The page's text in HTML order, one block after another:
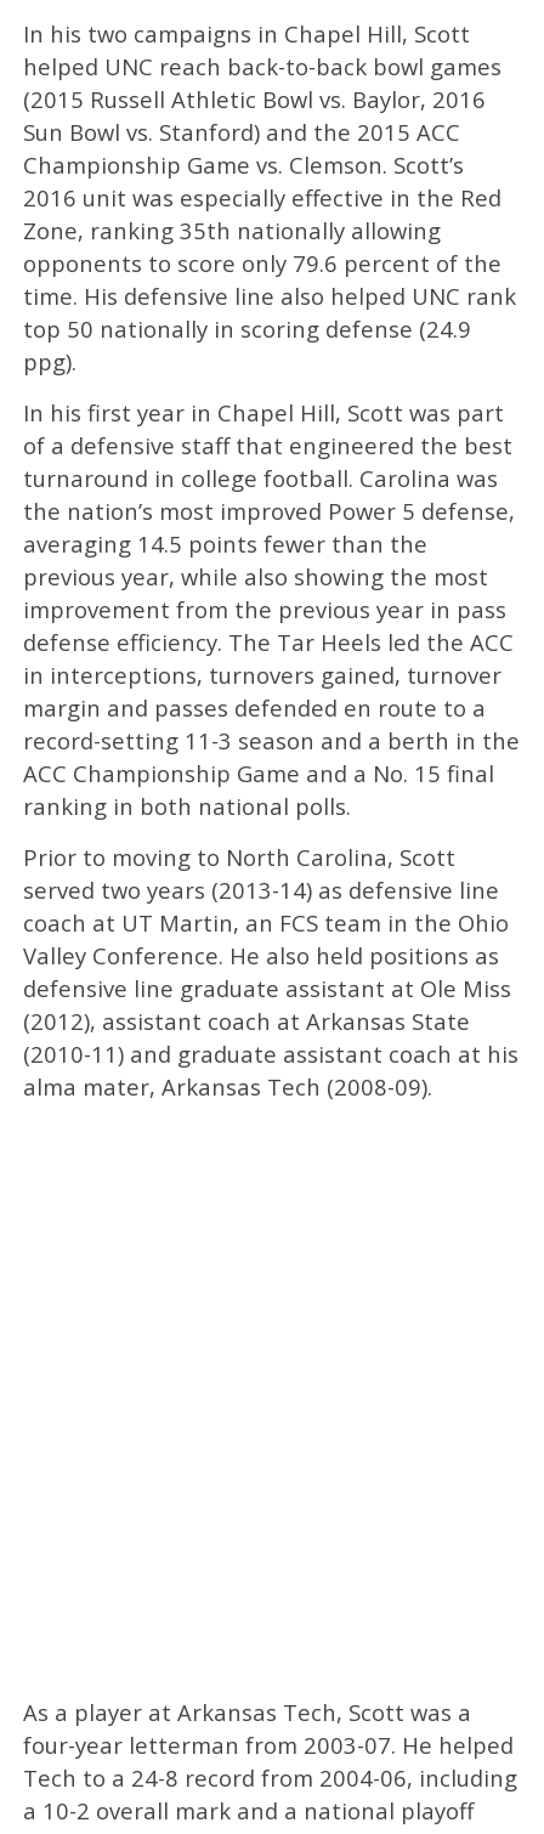
In his two campaigns in Chapel Hill, Scott
helped UNC reach back-to-back bowl games
(2015 Russell Athletic Bowl vs. Baylor, 2016
Sun Bowl vs. Stanford) and the 2015 ACC
Championship Game vs. Clemson. Scott’s
2016 unit was especially effective in the Red
Zone, ranking 35th nationally allowing
opponents to score only 79.6 percent of the
time. His defensive line also helped UNC rank
top 50 nationally in scoring defense (24.9
ppg).
In his first year in Chapel Hill, Scott was part
of a defensive staff that engineered the best
turnaround in college football. Carolina was
the nation’s most improved Power 5 defense,
averaging 14.5 points fewer than the
previous year, while also showing the most
improvement from the previous year in pass
defense efficiency. The Tar Heels led the ACC
in interceptions, turnovers gained, turnover
margin and passes defended en route to a
record-setting 11-3 season and a berth in the
ACC Championship Game and a No. 15 final
ranking in both national polls.
Prior to moving to North Carolina, Scott
served two years (2013-14) as defensive line
coach at UT Martin, an FCS team in the Ohio
Valley Conference. He also held positions as
defensive line graduate assistant at Ole Miss
(2012), assistant coach at Arkansas State
(2010-11) and graduate assistant coach at his
alma mater, Arkansas Tech (2008-09).
As a player at Arkansas Tech, Scott was a
four-year letterman from 2003-07. He helped
Tech to a 24-8 record from 2004-06, including
a 10-2 overall mark and a national playoff